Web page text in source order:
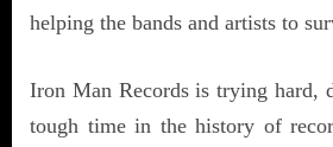
helping the bands and artists to
Iron Man Records is trying hard,
tough time in the history of